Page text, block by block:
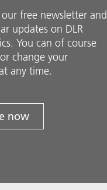
free newsletter and
updates on DLR
You can of course
change your
any time.
now